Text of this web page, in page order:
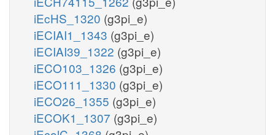
iEcHS_1320 (g3pi_e)
iECIAI1_1343 (g3pi_e)
iECIAI39_1322 (g3pi_e)
iECO103_1326 (g3pi_e)
iECO111_1330 (g3pi_e)
iECO26_1355 (g3pi_e)
iECOK1_1307 (g3pi_e)